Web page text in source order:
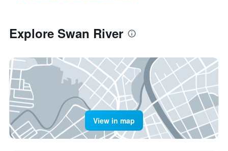
Explore Swan River
View in map